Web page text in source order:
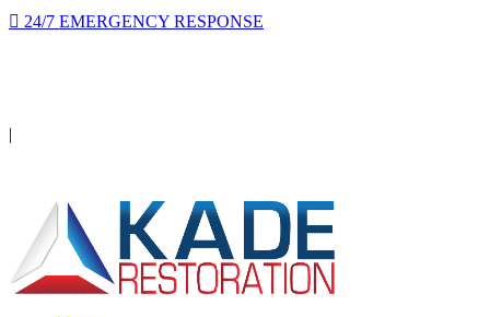
24/7 EMERGENCY RESPONSE
|